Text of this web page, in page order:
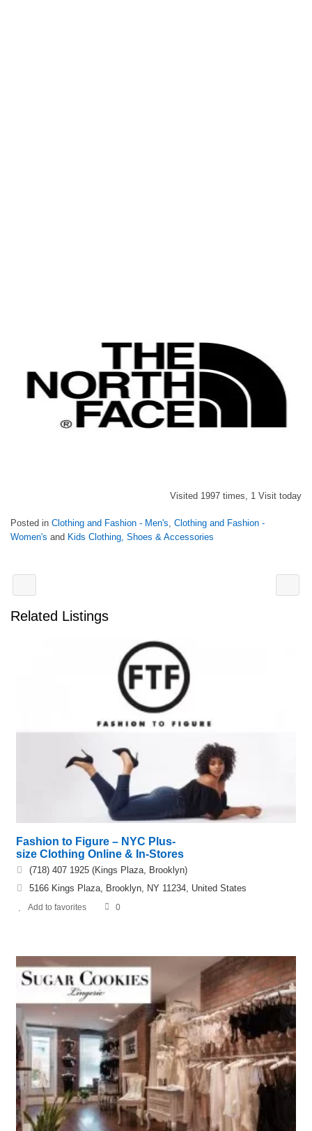
Visited 1997 times, 1 Visit today
Posted in Clothing and Fashion - Men's, Clothing and Fashion -
Women's and Kids Clothing, Shoes & Accessories
Related Listings
Fashion to Figure – NYC Plus-
size Clothing Online & In-Stores
(718) 407 1925 (Kings Plaza, Brooklyn)
5166 Kings Plaza, Brooklyn, NY 11234, United States
Add to favorites 0